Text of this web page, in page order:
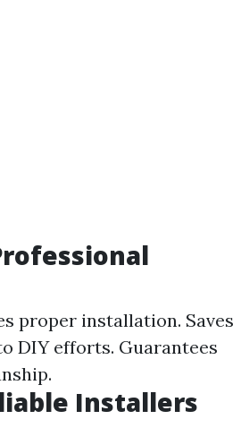
proper installation. Saves
DIY efforts. Guarantees
Installers